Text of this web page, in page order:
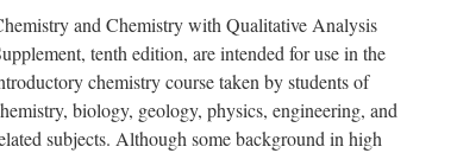
and Chemistry with Qualitative Analysis
tenth edition, are intended for use in the
chemistry course taken by students of
biology, geology, physics, engineering, and
subjects. Although some background in high